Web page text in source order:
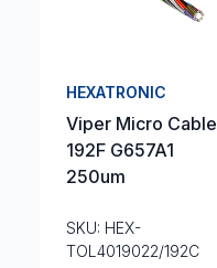
HEXATRONIC
Viper Micro Cable
192F G657A1
250um
SKU: HEX-
TOL4019022/192C